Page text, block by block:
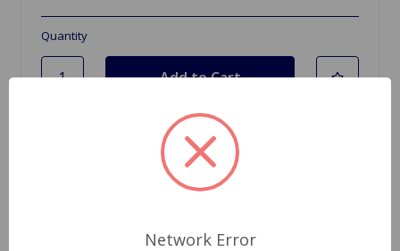
Quantity
Network Error